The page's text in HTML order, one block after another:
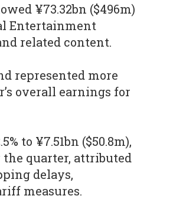
¥73.32bn ($496m)
Entertainment
related content.
represented more
overall earnings for
to ¥7.51bn ($50.8m),
the quarter, attributed
delays,
measures.